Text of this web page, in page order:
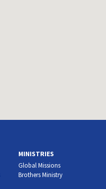
MINISTRIES
Global Missions
Brothers Ministry